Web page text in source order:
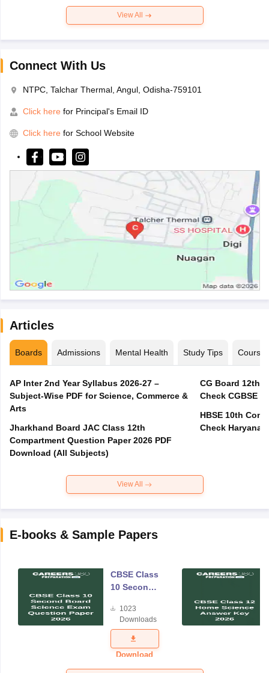
View All
Connect With Us
NTPC, Talchar Thermal, Angul, Odisha-759101
Click here for Principal's Email ID
Click here for School Website
Articles
Boards Admissions Mental Health Study Tips Courses
AP Inter 2nd Year Syllabus 2026-27 –
Subject-Wise PDF for Science, Commerce &
Arts
Jharkhand Board JAC Class 12th
Compartment Question Paper 2026 PDF
Download (All Subjects)
CG Board 12th
Check CGBSE
HBSE 10th
Check Haryana
View All
E-books & Sample Papers
CBSE Class
10 Second
Science
Exam
Question
Paper 2026
1023
Downloads
Download